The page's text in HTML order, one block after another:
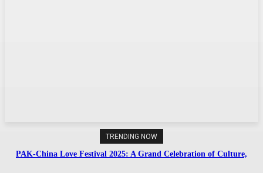
TRENDING NOW
PAK-China Love Festival 2025: A Grand Celebration of Culture,